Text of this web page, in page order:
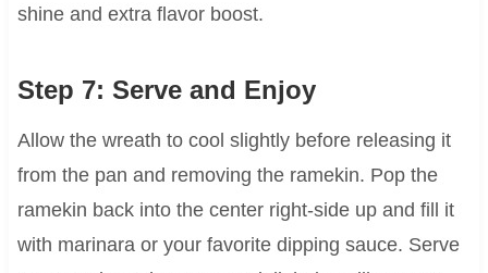
shine and extra flavor boost.
Step 7: Serve and Enjoy
Allow the wreath to cool slightly before releasing it
from the pan and removing the ramekin. Pop the
ramekin back into the center right-side up and fill it
with marinara or your favorite dipping sauce. Serve